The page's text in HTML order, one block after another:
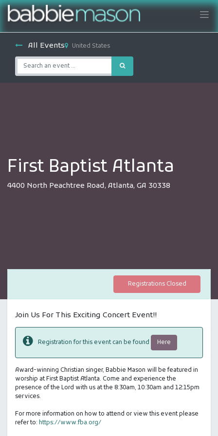
All Events United States
First Baptist Atlanta
4400 North Peachtree Road, Atlanta, GA 30338
Registrations Closed
Join Us For This Exciting Concert Event!!
Registration for this event can be found Here
Award-winning Christian singer, Babbie Mason will be featured in
worship at First Baptist Atlanta. Come and experience the
presence of the Lord with us at the 8:30am, 10:30am and 12:15pm
services.
For more information on how to attend or view this event please
refer to: https://www.fba.org/